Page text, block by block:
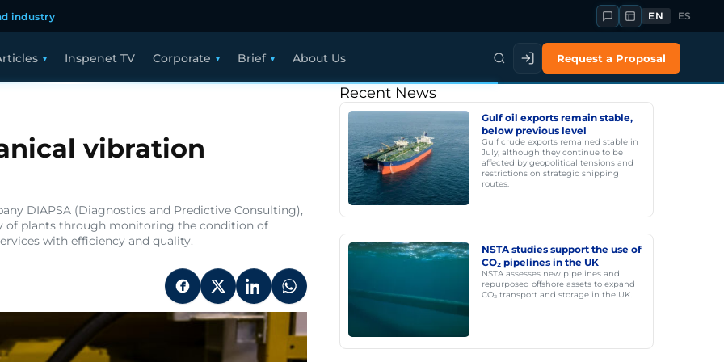
industry EN ES
Inspenet TV Corporate Brief About Us Request a Proposal
vibration
DIAPSA (Diagnostics and Predictive Consulting),
of plants through monitoring the condition of
with efficiency and quality.
Recent News
Gulf oil exports remain stable,
below previous level
Gulf crude exports remained stable in
July, although they continue to be
affected by geopolitical tensions and
restrictions on strategic shipping
routes.
NSTA studies support the use of
CO₂ pipelines in the UK
NSTA assesses new pipelines and
repurposed offshore assets to expand
CO₂ transport and storage in the UK.